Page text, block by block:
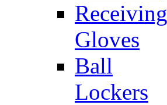
Receiving
Gloves
Ball
Lockers